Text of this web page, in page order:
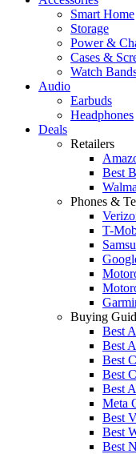
Smart Home
Storage
Power &
Cases &
Watch
Audio
Earbuds
Headphones
Deals
Retailers
Best
Phones &
T-
Buying
Best
Best
Best
Best
Best
Meta
Best
Best
Best